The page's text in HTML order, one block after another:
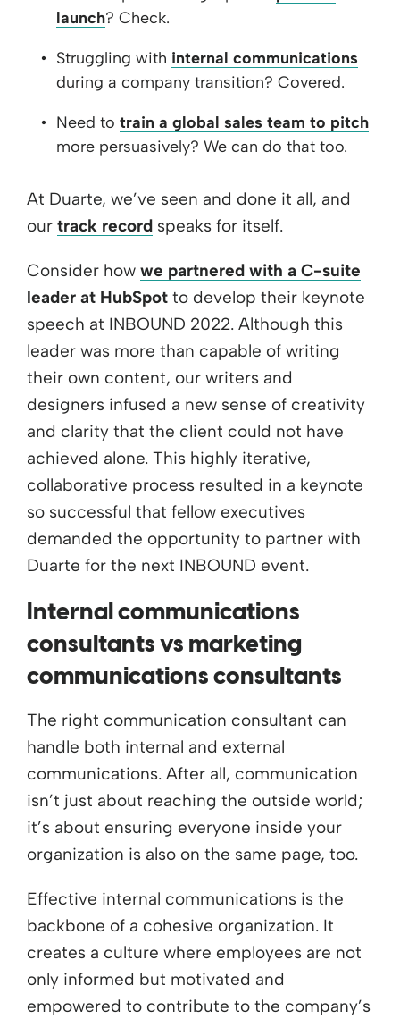
launch? Check.
Struggling with internal communications
during a company transition? Covered.
Need to train a global sales team to pitch
more persuasively? We can do that too.
At Duarte, we’ve seen and done it all, and
our track record speaks for itself.
Consider how we partnered with a C-suite
leader at HubSpot to develop their keynote
speech at INBOUND 2022. Although this
leader was more than capable of writing
their own content, our writers and
designers infused a new sense of creativity
and clarity that the client could not have
achieved alone. This highly iterative,
collaborative process resulted in a keynote
so successful that fellow executives
demanded the opportunity to partner with
Duarte for the next INBOUND event.
Internal communications
consultants vs marketing
communications consultants
The right communication consultant can
handle both internal and external
communications. After all, communication
isn’t just about reaching the outside world;
it’s about ensuring everyone inside your
organization is also on the same page, too.
Effective internal communications is the
backbone of a cohesive organization. It
creates a culture where employees are not
only informed but motivated and
empowered to contribute to the company’s